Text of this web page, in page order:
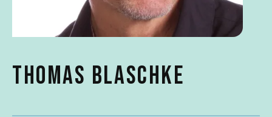
THOMAS BLASCHKE